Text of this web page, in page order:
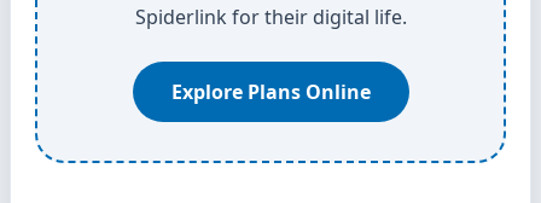
Spiderlink for their digital life.
Explore Plans Online